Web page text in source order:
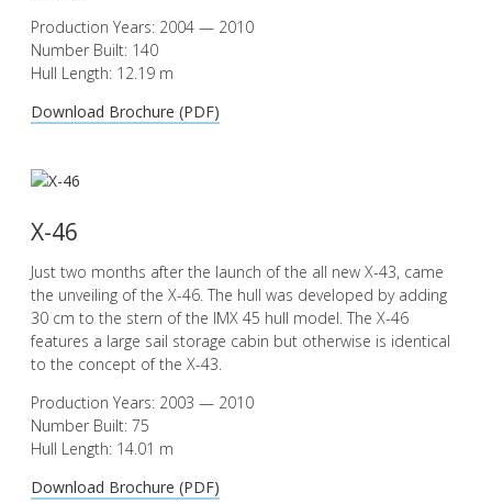
Production Years: 2004 — 2010
Number Built: 140
Hull Length: 12.19 m
Download Brochure (PDF)
X-46
Just two months after the launch of the all new X-43, came
the unveiling of the X-46. The hull was developed by adding
30 cm to the stern of the IMX 45 hull model. The X-46
features a large sail storage cabin but otherwise is identical
to the concept of the X-43.
Production Years: 2003 — 2010
Number Built: 75
Hull Length: 14.01 m
Download Brochure (PDF)